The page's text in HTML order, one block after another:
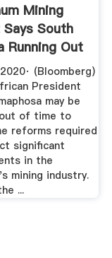
Mining
Says South
Running Out
(Bloomberg)
President
may be
of time to
reforms required
significant
in the
mining industry.
...